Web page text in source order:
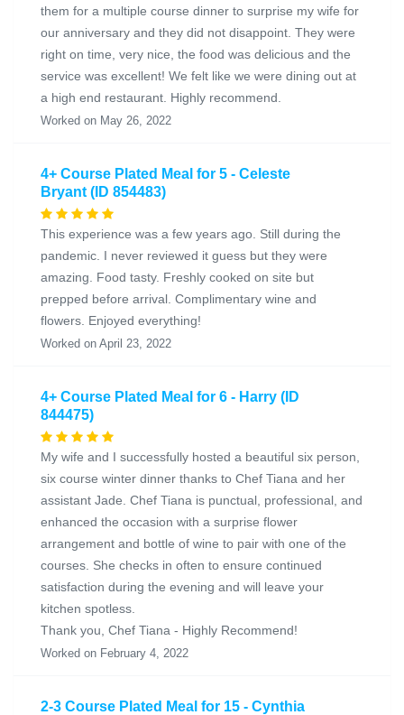
them for a multiple course dinner to surprise my wife for
our anniversary and they did not disappoint. They were
right on time, very nice, the food was delicious and the
service was excellent! We felt like we were dining out at
a high end restaurant. Highly recommend.
Worked on May 26, 2022
4+ Course Plated Meal for 5 - Celeste
Bryant (ID 854483)
This experience was a few years ago. Still during the
pandemic. I never reviewed it guess but they were
amazing. Food tasty. Freshly cooked on site but
prepped before arrival. Complimentary wine and
flowers. Enjoyed everything!
Worked on April 23, 2022
4+ Course Plated Meal for 6 - Harry (ID
844475)
My wife and I successfully hosted a beautiful six person,
six course winter dinner thanks to Chef Tiana and her
assistant Jade. Chef Tiana is punctual, professional, and
enhanced the occasion with a surprise flower
arrangement and bottle of wine to pair with one of the
courses. She checks in often to ensure continued
satisfaction during the evening and will leave your
kitchen spotless.
Thank you, Chef Tiana - Highly Recommend!
Worked on February 4, 2022
2-3 Course Plated Meal for 15 - Cynthia